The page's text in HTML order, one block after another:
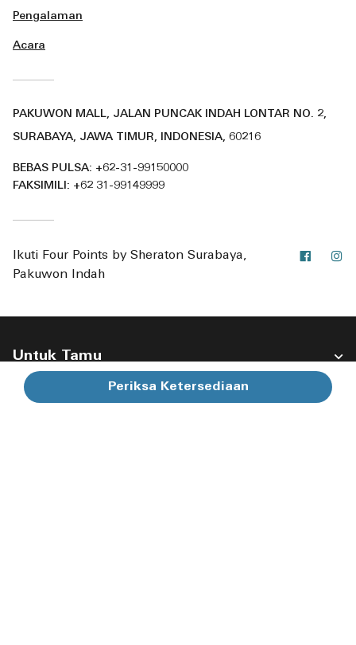
Periksa Ketersediaan
Pengalaman
Acara
PAKUWON MALL, JALAN PUNCAK INDAH LONTAR NO. 2,
SURABAYA, JAWA TIMUR, INDONESIA, 60216
BEBAS PULSA: +62-31-99150000
FAKSIMILI: +62 31-99149999
Ikuti Four Points by Sheraton Surabaya,
Pakuwon Indah
Untuk Tamu